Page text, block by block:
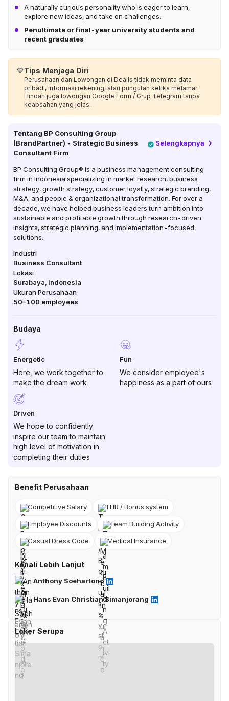
A naturally curious personality who is eager to learn,
explore new ideas, and take on challenges.
Penultimate or final-year university students and
recent graduates
💙Tips Menjaga Diri
Perusahaan dan Lowongan di Dealls tidak meminta data
pribadi, informasi rekening, atau pungutan ketika melamar.
Hindari juga lowongan Google Form / Grup Telegram tanpa
keabsahan yang jelas.
Tentang BP Consulting Group
(BrandPartner) - Strategic Business
Consultant Firm
Selengkapnya
BP Consulting Group® is a business management consulting
firm in Indonesia specializing in market research, business
strategy, growth strategy, customer loyalty, strategic branding,
M&A, and people & organizational transformation. For over a
decade, we have helped business leaders turn ambition into
sustainable and profitable growth through research-driven
insights, strategic planning, and implementation-focused
solutions.
Industri
Business Consultant
Lokasi
Surabaya Indonesia
Ukuran Perusahaan
50–100 employees
Budaya
Energetic
Here, we work together to
make the dream work
Fun
We consider employee's
happiness as a part of ours
Driven
We hope to confidently
inspire our team to maintain
high level of motivation in
completing their duties
Benefit Perusahaan
Competitive Salary THR / Bonus system
Employee Discounts Team Building Activity
Casual Dress Code Medical Insurance
Kenali Lebih Lanjut
Anthony Soehartono
Hans Evan Christian Simanjorang
Loker Serupa